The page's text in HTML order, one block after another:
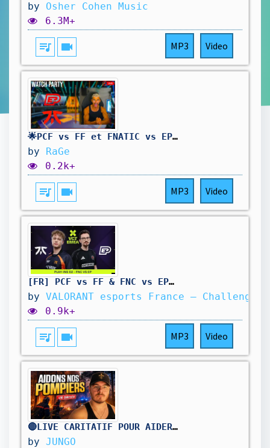
by Osher Cohen Music
6.3M+
queue_music videocam MP3 Video
🌟PCF vs FF et FNATIC vs EP à 20h #vctwatchparty 🌟!subs !playin
by RaGe
0.2k+
queue_music videocam MP3 Video
[FR] PCF vs FF & FNC vs EP | VCT EMEA | STAGE 2 Play-ins | W4D2
by VALORANT esports France –
0.9k+
queue_music videocam MP3 Video
🔴LIVE CARITATIF POUR AIDER NOS POMPIERS !
by JUNGO